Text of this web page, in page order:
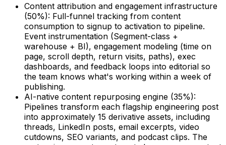
Content attribution and engagement infrastructure
(50%): Full-funnel tracking from content
consumption to signup to activation to pipeline.
Event instrumentation (Segment-class +
warehouse + BI), engagement modeling (time on
page, scroll depth, return visits, paths), exec
dashboards, and feedback loops into editorial so
the team knows what's working within a week of
publishing.
AI-native content repurposing engine (35%):
Pipelines transform each flagship engineering post
into approximately 15 derivative assets, including
threads, LinkedIn posts, email excerpts, video
cutdowns, SEO variants, and podcast clips. The